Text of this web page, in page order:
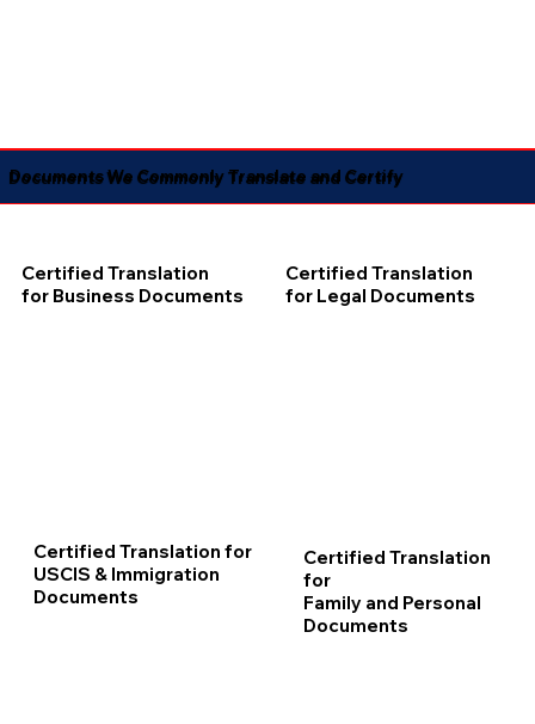
Documents We Commonly Translate and Certify
Certified Translation
for Business Documents
Certified Translation
for Legal Documents
Certified Translation for
USCIS & Immigration
Documents
Certified Translation
for
Family and Personal
Documents